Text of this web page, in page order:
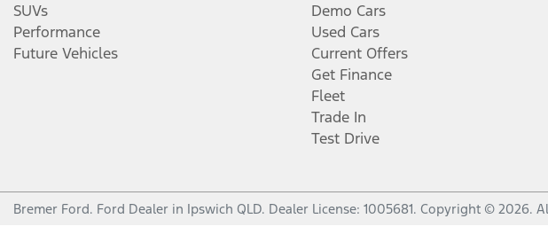
SUVs
Performance
Future Vehicles
Demo Cars
Used Cars
Current Offers
Get Finance
Fleet
Trade In
Test Drive
Bremer Ford. Ford Dealer in Ipswich QLD. Dealer License: 1005681. Copyright © 2026.